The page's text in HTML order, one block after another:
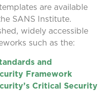
are available
SANS Institute.
widely accessible
such as the:
and
Framework
Critical Security